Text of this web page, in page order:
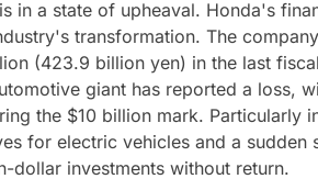
in a state of upheaval. Honda's
transformation. The
(423.9 billion yen) in the last
giant has reported a loss,
the $10 billion mark. Particularly
for electric vehicles and a sudden
dollar investments without return.